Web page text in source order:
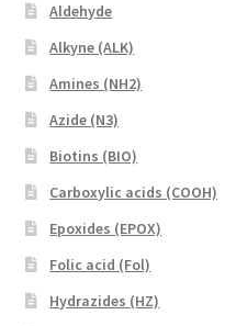
Aldehyde
Alkyne (ALK)
Amines (NH2)
Azide (N3)
Biotins (BIO)
Carboxylic acids (COOH)
Epoxides (EPOX)
Folic acid (Fol)
Hydrazides (HZ)